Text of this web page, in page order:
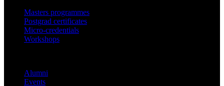
Masters programmes
Postgrad certificates
Micro-credentials
Workshops
Alumni
Events